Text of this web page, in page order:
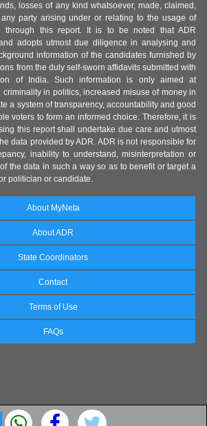
losses of any kind whatsoever, made, claimed,
party arising under or relating to the usage of
through this report. It is to be noted that ADR
adopts utmost due diligence in analysing and
information of the candidates furnished by
from the duly self-sworn affidavits submitted with
of India. Such information is only aimed at
in politics, increased misuse of money in
a system of transparency, accountability and good
voters to form an informed choice. Therefore, it is
this report shall undertake due care and utmost
data provided by ADR. ADR is not responsible for
inability to understand, misinterpretation or
the data in such a way so as to benefit or target a
politician or candidate.
About MyNeta
About ADR
State Coordinators
Contact
Terms of Use
FAQs